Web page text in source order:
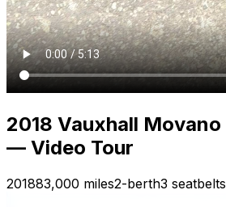
2018 Vauxhall
— Video Tour
201883,000 miles2-berth3 seatbelts